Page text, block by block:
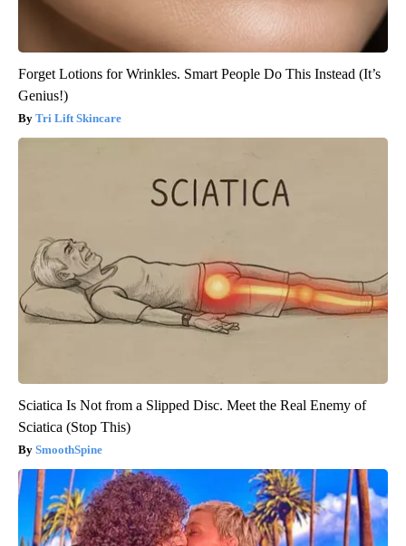
Forget Lotions for Wrinkles. Smart People Do This Instead (It’s
Genius!)
Tri Lift Skincare
Sciatica Is Not from a Slipped Disc. Meet the Real Enemy of
Sciatica (Stop This)
SmoothSpine